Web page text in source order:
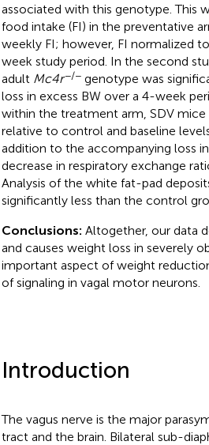
associated with this genotype. This
food intake (FI) in the preventative
weekly FI; however, FI normalized
week study period. In the second
adult Mc4r−/−genotype was
loss in excess BW over a 4-week
within the treatment arm, SDV
relative to control and baseline
addition to the accompanying loss
decrease in respiratory exchange
Analysis of the white fat-pad
significantly less than the control
Conclusions: Altogether, our data
and causes weight loss in severely
important aspect of weight
of signaling in vagal motor neurons.
Introduction
The vagus nerve is the major
tract and the brain. Bilateral sub-